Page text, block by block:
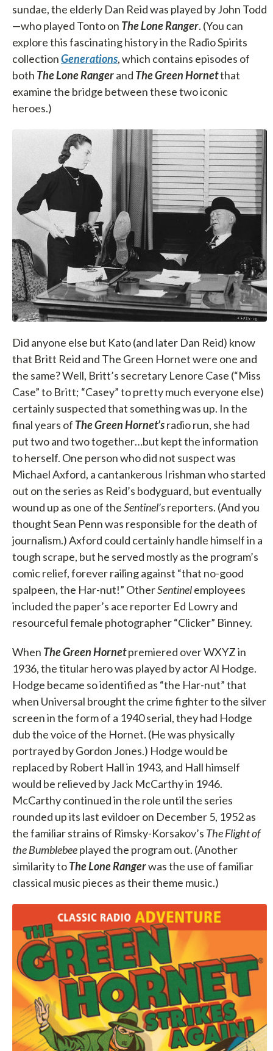
sundae, the elderly Dan Reid was played by John Todd
—who played Tonto on The Lone Ranger. (You can
explore this fascinating history in the Radio Spirits
collectionGenerations, which contains episodes of
both The Lone Rangerand The Green Hornetthat
examine the bridge between these two iconic
heroes.)
Did anyone else but Kato (and later Dan Reid) know
that Britt Reid and The Green Hornet were one and
the same? Well, Britt’s secretary Lenore Case (“Miss
Case” to Britt; “Casey” to pretty much everyone else)
certainly suspected that something was up. In the
final years of The Green Hornet’sradio run, she had
put two and two together…but kept the information
to herself. One person who did not suspect was
Michael Axford, a cantankerous Irishman who started
out on the series as Reid’s bodyguard, but eventually
wound up as one of theSentinel’sreporters. (And you
thought Sean Penn was responsible for the death of
journalism.) Axford could certainly handle himself in a
tough scrape, but he served mostly as the program’s
comic relief, forever railing against “that no-good
spalpeen, the Har-nut!” OtherSentinelemployees
included the paper’s ace reporter Ed Lowry and
resourceful female photographer “Clicker” Binney.
When The Green Hornetpremiered over WXYZ in
1936, the titular hero was played by actor Al Hodge.
Hodge became so identified as “the Har-nut” that
when Universal brought the crime fighter to the silver
screen in the form of a 1940 serial, they had Hodge
dub the voice of the Hornet. (He was physically
portrayed by Gordon Jones.) Hodge would be
replaced by Robert Hall in 1943, and Hall himself
would be relieved by Jack McCarthy in 1946.
McCarthy continued in the role until the series
rounded up its last evildoer on December 5, 1952 as
the familiar strains of Rimsky-Korsakov’s The Flight of
the Bumblebeeplayed the program out. (Another
similarity toThe Lone Rangerwas the use of familiar
classical music pieces as their theme music.)